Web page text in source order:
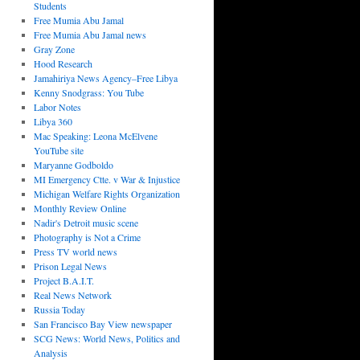
Students
Free Mumia Abu Jamal
Free Mumia Abu Jamal news
Gray Zone
Hood Research
Jamahiriya News Agency–Free Libya
Kenny Snodgrass: You Tube
Labor Notes
Libya 360
Mac Speaking: Leona McElvene
YouTube site
Maryanne Godboldo
MI Emergency Ctte. v War & Injustice
Michigan Welfare Rights Organization
Monthly Review Online
Nadir's Detroit music scene
Photography is Not a Crime
Press TV world news
Prison Legal News
Project B.A.I.T.
Real News Network
Russia Today
San Francisco Bay View newspaper
SCG News: World News, Politics and
Analysis